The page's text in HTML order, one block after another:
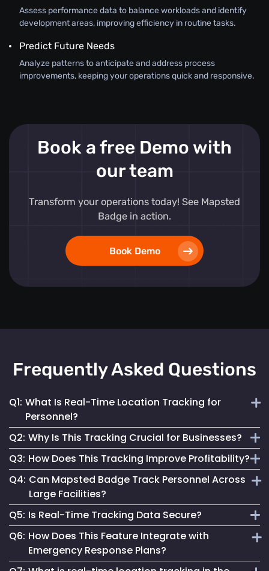
Assess performance data to balance workloads and identify
development areas, improving efficiency in routine tasks.
Predict Future Needs
Analyze patterns to anticipate and address process
improvements, keeping your operations quick and responsive.
Book a free Demo with
our team
Transform your operations today! See Mapsted
Badge in action.
Book Demo
Frequently Asked Questions
Q1: What Is Real-Time Location Tracking for
Personnel?
It's the continuous monitoring of individuals' locations
within a facility, providing immediate updates for effective
management.
Q2: Why Is This Tracking Crucial for Businesses?
It enables efficient operations, enhances safety measures
and informs strategic decisions, contributing to
organizational success.
Q3: How Does This Tracking Improve Profitability?
By optimizing resource use, streamlining operations and
enhancing customer experiences, it leads to cost savings
and increased revenue.
Q4: Can Mapsted Badge Track Personnel Across
Large Facilities?
Yes, it’s designed for precision tracking within large
facilities, providing real-time location data across
expansive areas.
Q5: Is Real-Time Tracking Data Secure?
Absolutely. Mapsted ensures the data is securely
transmitted and stored, maintaining high standards of data
Q6: How Does This Feature Integrate with
Emergency Response Plans?